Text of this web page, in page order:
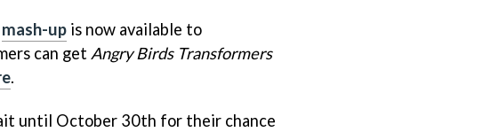
mash-up is now available to
can get Angry Birds Transformers
.
until October 30th for their chance